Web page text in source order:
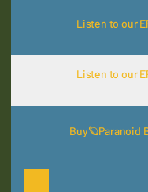
Listen to our
Listen to our
Buy🪐Paranoid